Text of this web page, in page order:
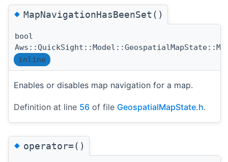
◆MapNavigationHasBeenSet()
bool
inline
Enables or disables map navigation for a map.
Definition at line 56 of file GeospatialMapState.h.
◆operator=()